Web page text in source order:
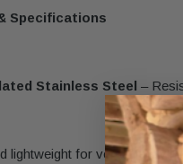
Specifications
Stainless Steel –
lightweight for versatile